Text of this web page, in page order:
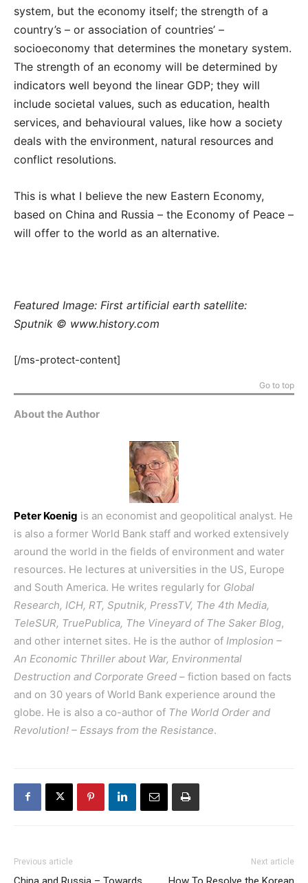
system, but the economy itself; the strength of a
country’s – or association of countries’ –
socioeconomy that determines the monetary system.
The strength of an economy will be determined by
indicators well beyond the linear GDP; they will
include societal values, such as education, health
services, and behavioural values, like how a society
deals with the environment, natural resources and
conflict resolutions.
This is what I believe the new Eastern Economy,
based on China and Russia – the Economy of Peace –
will offer to the world as an alternative.
Featured Image: First artificial earth satellite:
Sputnik © www.history.com
[/ms-protect-content]
Go to top
About the Author
Peter Koenig is an economist and geopolitical analyst. He
is also a former World Bank staff and worked extensively
around the world in the fields of environment and water
resources. He lectures at universities in the US, Europe
and South America. He writes regularly for Global
Research, ICH, RT, Sputnik, PressTV, The 4th Media,
TeleSUR, TruePublica, The Vineyard of The Saker Blog,
and other internet sites. He is the author of Implosion –
An Economic Thriller about War, Environmental
Destruction and Corporate Greed – fiction based on facts
and on 30 years of World Bank experience around the
globe. He is also a co-author of The World Order and
Revolution! – Essays from the Resistance.
Previous article Next article